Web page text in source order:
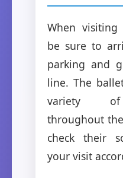
When
be sure to
parking and
line. The
variety of
throughout
check their
your visit